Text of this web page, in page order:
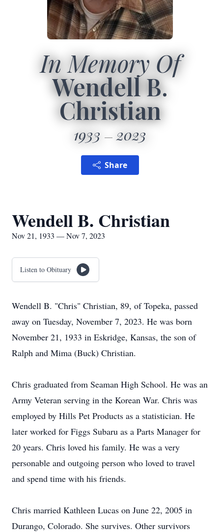
In Memory Of
Wendell B.
Christian
1933 2023
Share
Wendell B. Christian
Nov 21, 1933 — Nov 7, 2023
Listen to Obituary
Wendell B. "Chris" Christian, 89, of Topeka, passed
away on Tuesday, November 7, 2023. He was born
November 21, 1933 in Eskridge, Kansas, the son of
Ralph and Mima (Buck) Christian.
Chris graduated from Seaman High School. He was an
Army Veteran serving in the Korean War. Chris was
employed by Hills Pet Products as a statistician. He
later worked for Figgs Subaru as a Parts Manager for
20 years. Chris loved his family. He was a very
personable and outgoing person who loved to travel
and spend time with his friends.
Chris married Kathleen Lucas on June 22, 2005 in
Durango, Colorado. She survives. Other survivors